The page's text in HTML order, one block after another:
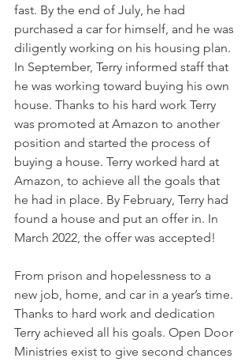
fast. By the end of July, he had
purchased a car for himself, and he was
diligently working on his housing plan.
In September, Terry informed staff that
he was working toward buying his own
house. Thanks to his hard work Terry
was promoted at Amazon to another
position and started the process of
buying a house. Terry worked hard at
Amazon, to achieve all the goals that
he had in place. By February, Terry had
found a house and put an offer in. In
March 2022, the offer was accepted!
From prison and hopelessness to a
new job, home, and car in a year’s time.
Thanks to hard work and dedication
Terry achieved all his goals. Open Door
Ministries exist to give second chances